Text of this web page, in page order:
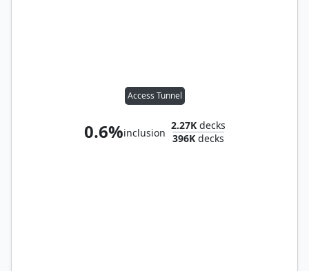
Access Tunnel
0.6%inclusion
2.27Kdecks
396Kdecks